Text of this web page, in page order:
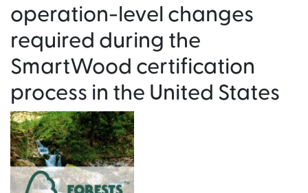
operation-level changes
required during the
SmartWood certification
process in the United States